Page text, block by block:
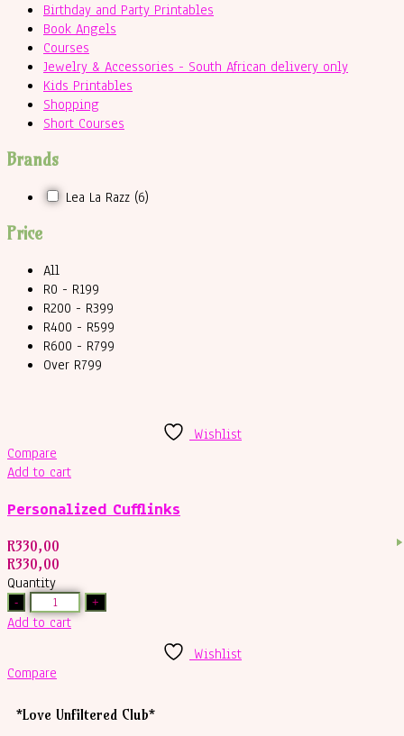
Birthday and Party Printables
Book Angels
Courses
Jewelry & Accessories - South African delivery only
Kids Printables
Shopping
Short Courses
Brands
Lea La Razz (6)
Price
All
R0 - R199
R200 - R399
R400 - R599
R600 - R799
Over R799
Wishlist
Compare
Add to cart
Personalized Cufflinks
R330,00
R330,00
Quantity
Add to cart
Wishlist
Compare
*Love Unfiltered Club*